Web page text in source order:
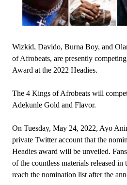
Wizkid, Davido, Burna Boy, and
of Afrobeats, are presently
Award at the 2022 Headies.
The 4 Kings of Afrobeats will
Adekunle Gold and Flavor.
On Tuesday, May 24, 2022, Ayo
private Twitter account that the
Headies award will be unveiled.
of the countless materials released
reach the nomination list after the